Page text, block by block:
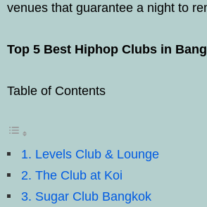
venues that guarantee a night to
Top 5 Best Hiphop Clubs in
Table of Contents
1. Levels Club & Lounge
2. The Club at Koi
3. Sugar Club Bangkok